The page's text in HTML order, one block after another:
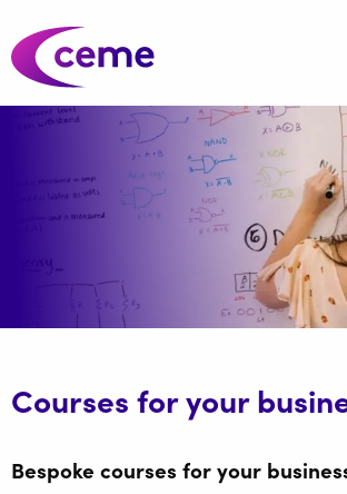
Courses for your
Bespoke courses for your